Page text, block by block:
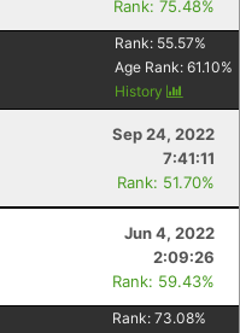
Rank: 75.48%
Rank: 55.57%
Age Rank: 61.10%
History
Sep 24, 2022
7:41:11
Rank: 51.70%
Jun 4, 2022
2:09:26
Rank: 59.43%
Rank: 73.08%